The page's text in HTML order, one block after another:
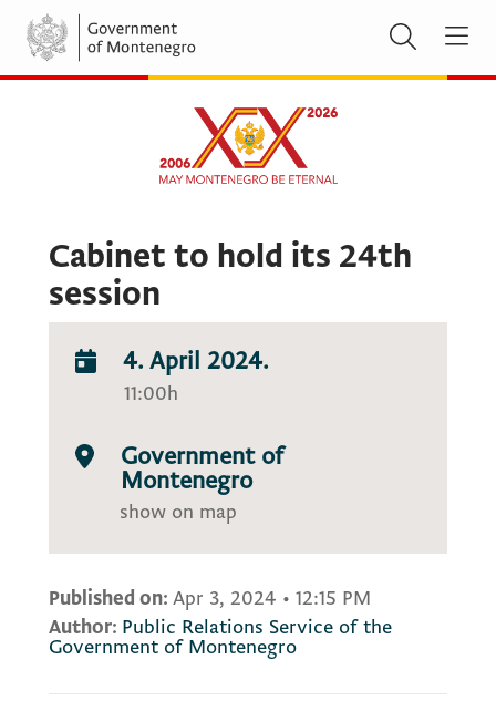
Cabinet to hold its 24th
session
4. April 2024.
11:00h
Government of
Montenegro
show on map
Published on: Apr 3, 2024 • 12:15 PM
Author: Public Relations Service of the
Government of Montenegro